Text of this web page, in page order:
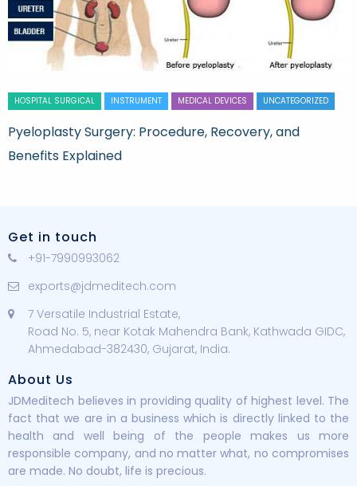
HOSPITAL SURGICAL INSTRUMENT MEDICAL DEVICES UNCATEGORIZED
Pyeloplasty Surgery: Procedure, Recovery, and
Benefits Explained
Get in touch
+91-7990993062
exports@jdmeditech.com
7 Versatile Industrial Estate,
Road No. 5, near Kotak Mahendra Bank, Kathwada GIDC,
Ahmedabad-382430, Gujarat, India.
About Us
JDMeditech believes in providing quality of highest level. The
fact that we are in a business which is directly linked to the
health and well being of the people makes us more
responsible company, and no matter what, no compromises
are made. No doubt, life is precious.